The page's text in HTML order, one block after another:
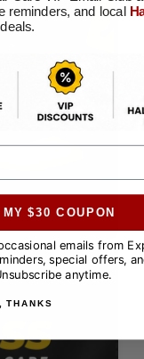
reminders, and local
deals.
$30 COUPON
emails from
special offers,
anytime.
THANKS